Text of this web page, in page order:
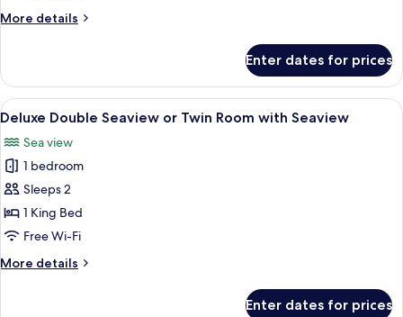
Balcony
More details
More
Double
Room
with
Enter dates for prices
View
all
photos
for
Deluxe
Double
Seaview
Twin
A hotel room with two beds, a view
6
Deluxe Double Seaview or Twin Room with Seaview
Sea view
1 bedroom
Sleeps 2
1 King Bed
Free Wi-Fi
More details
More
Enter dates for prices